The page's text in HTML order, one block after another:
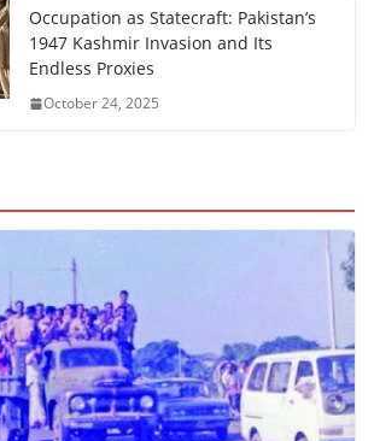
Occupation as Statecraft: Pakistan’s
1947 Kashmir Invasion and Its
Endless Proxies
October 24, 2025